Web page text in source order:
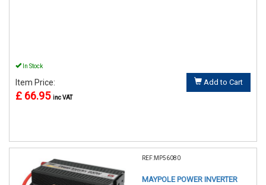
In Stock
Item Price:
£ 66.95 inc VAT
Add to Cart
REF:MP56080
MAYPOLE POWER INVERTER